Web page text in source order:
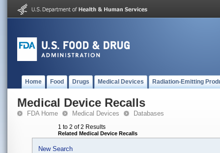
Home Food Drugs Medical Devices Radiation-Emitting
Medical Device Recalls
FDA Home Medical Devices Databases
1 to 2 of 2 Results
Related Medical Device Recalls
New Search